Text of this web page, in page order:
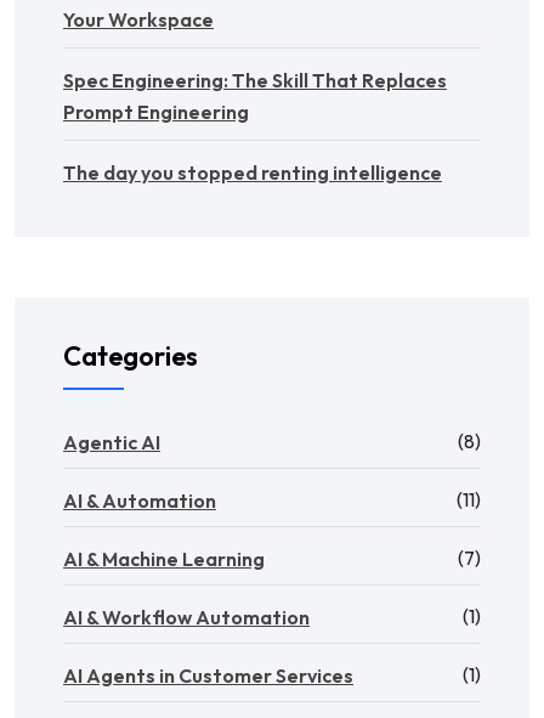
Your Workspace
Spec Engineering: The Skill That Replaces
Prompt Engineering
The day you stopped renting intelligence
Categories
Agentic AI (8)
AI & Automation (11)
AI & Machine Learning (7)
AI & Workflow Automation (1)
AI Agents in Customer Services (1)